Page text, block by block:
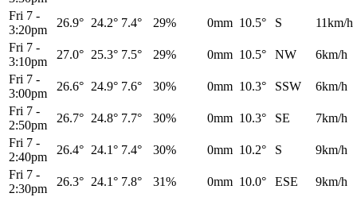
Fri 7 -
3:20pm
26.9° 24.2° 7.4° 29% 0mm 10.5° S
11km/h
Fri 7 -
3:10pm
27.0° 25.3° 7.5° 29% 0mm 10.5° NW
6km/h
Fri 7 -
3:00pm
26.6° 24.9° 7.6° 30% 0mm 10.3° SSW
6km/h
Fri 7 -
2:50pm
26.7° 24.8° 7.7° 30% 0mm 10.3° SE
7km/h
Fri 7 -
2:40pm
26.4° 24.1° 7.4° 30% 0mm 10.2° S
9km/h
Fri 7 -
2:30pm
26.3° 24.1° 7.8° 31% 0mm 10.0° ESE
9km/h